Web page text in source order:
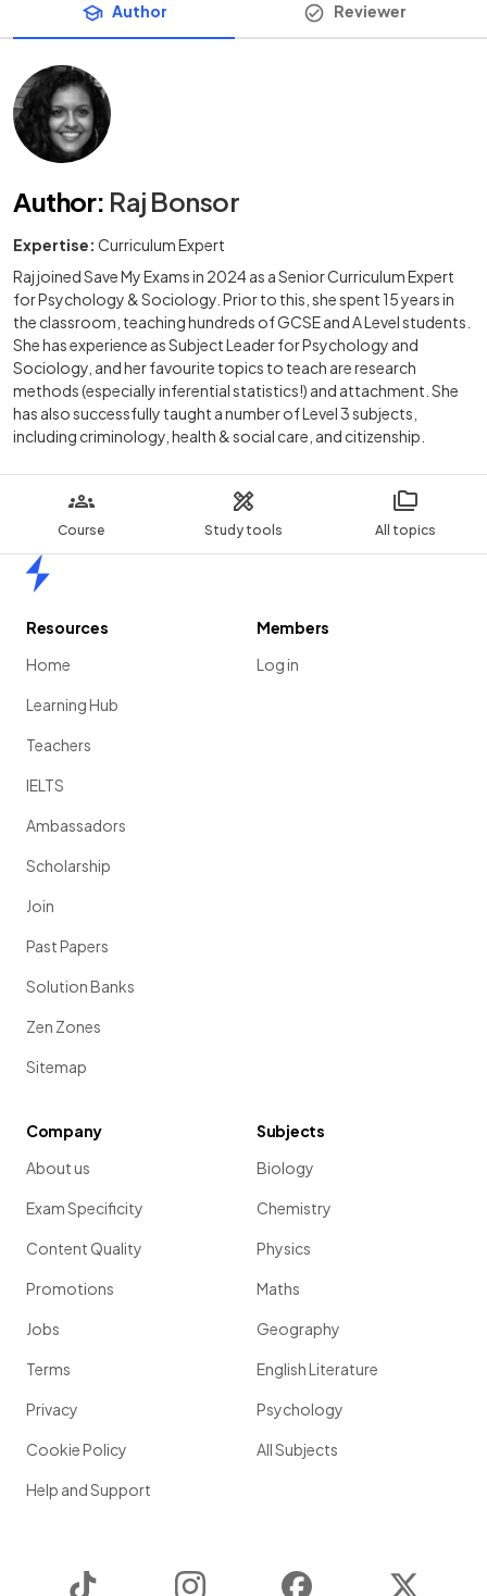
Course Study tools All topics
Author Reviewer
Author: Raj Bonsor
Expertise: Curriculum Expert
Raj joined Save My Exams in 2024 as a Senior Curriculum Expert
for Psychology & Sociology. Prior to this, she spent 15 years in
the classroom, teaching hundreds of GCSE and A Level students.
She has experience as Subject Leader for Psychology and
Sociology, and her favourite topics to teach are research
methods (especially inferential statistics!) and attachment. She
has also successfully taught a number of Level 3 subjects,
including criminology, health & social care, and citizenship.
Resources
Home
Learning Hub
Teachers
IELTS
Ambassadors
Scholarship
Join
Past Papers
Solution Banks
Zen Zones
Sitemap
Members
Log in
Company
About us
Exam Specificity
Content Quality
Promotions
Jobs
Terms
Privacy
Cookie Policy
Help and Support
Subjects
Biology
Chemistry
Physics
Maths
Geography
English Literature
Psychology
All Subjects
Instagram Facebook